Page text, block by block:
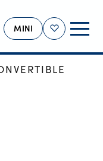
Shortlist
MINI